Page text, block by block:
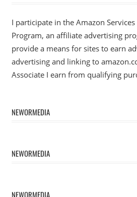
I participate in the Amazon Services
Program, an affiliate advertising
provide a means for sites to earn
advertising and linking to
Associate I earn from qualifying
NEWORMEDIA
NEWORMEDIA
NEWORMEDIA